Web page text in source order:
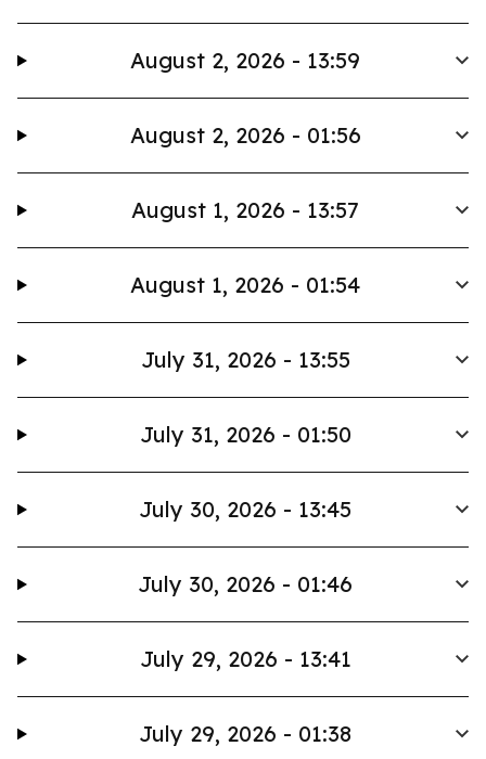
August 2, 2026 - 13:59
August 2, 2026 - 01:56
August 1, 2026 - 13:57
August 1, 2026 - 01:54
July 31, 2026 - 13:55
July 31, 2026 - 01:50
July 30, 2026 - 13:45
July 30, 2026 - 01:46
July 29, 2026 - 13:41
July 29, 2026 - 01:38